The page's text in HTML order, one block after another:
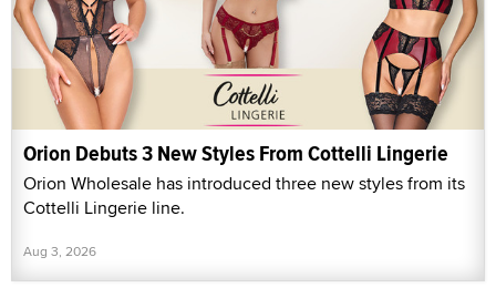
Orion Debuts 3 New Styles From Cottelli Lingerie
Orion Wholesale has introduced three new styles from its
Cottelli Lingerie line.
Aug 3, 2026